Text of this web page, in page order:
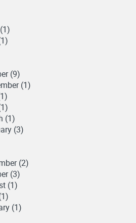
(9)
(1)
(1)
(3)
(2)
(3)
(1)
(1)